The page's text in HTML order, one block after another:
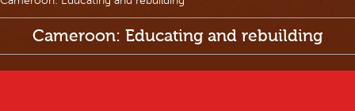
Cameroon: Educating and rebuilding